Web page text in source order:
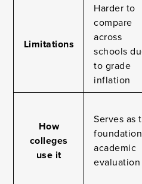
Limitations
Harder to
compare
across
schools
to grade
inflation
How
colleges
use it
Serves as
academic
evaluation